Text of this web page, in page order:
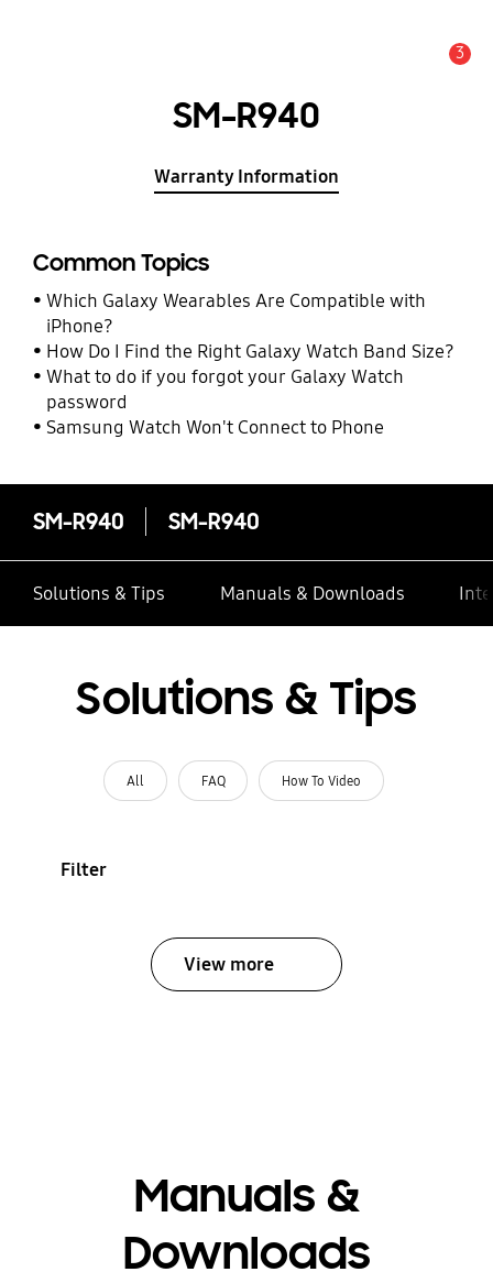
3
SM-R940
Warranty Information
Common Topics
Which Galaxy Wearables Are Compatible with
iPhone?
How Do I Find the Right Galaxy Watch Band Size?
What to do if you forgot your Galaxy Watch
password
Samsung Watch Won't Connect to Phone
SM-R940 SM-R940
Solutions & Tips Manuals & Downloads
Solutions & Tips
All FAQ How To Video
Filter
View more
Manuals &
Downloads